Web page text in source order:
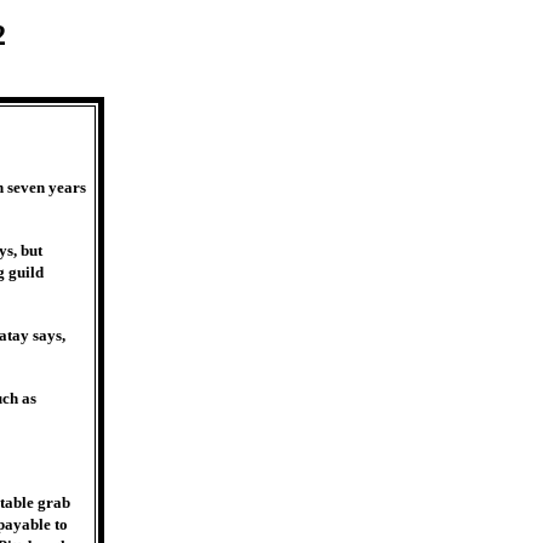
years
but
guild
says,
as
grab
to